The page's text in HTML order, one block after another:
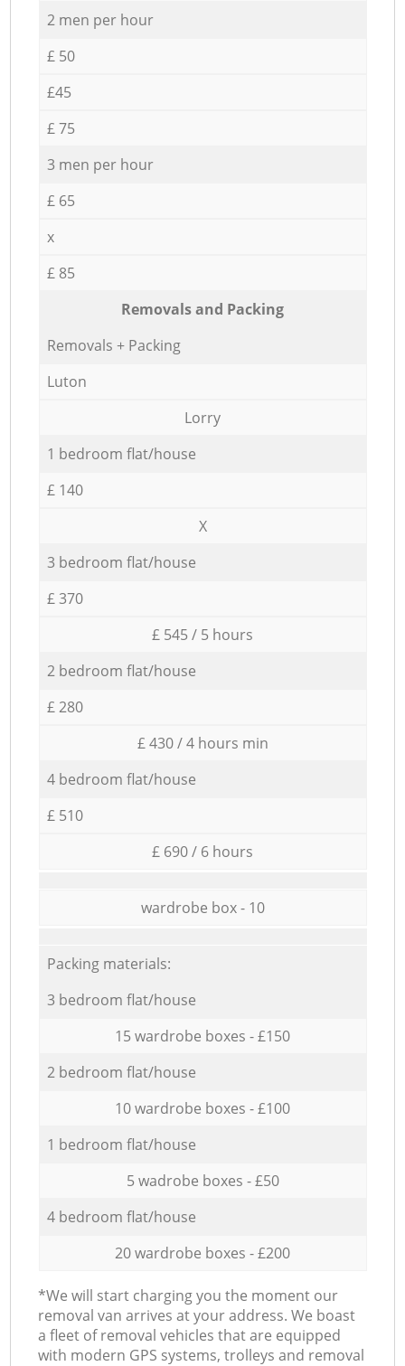
2 men per hour
£ 50
£45
£ 75
3 men per hour
£ 65
x
£ 85
Removals and Packing
Removals + Packing
Luton
Lorry
1 bedroom flat/house
£ 140
X
3 bedroom flat/house
£ 370
£ 545 / 5 hours
2 bedroom flat/house
£ 280
£ 430 / 4 hours min
4 bedroom flat/house
£ 510
£ 690 / 6 hours
wardrobe box - 10
Packing materials:
3 bedroom flat/house
15 wardrobe boxes - £150
2 bedroom flat/house
10 wardrobe boxes - £100
1 bedroom flat/house
5 wadrobe boxes - £50
4 bedroom flat/house
20 wardrobe boxes - £200
*We will start charging you the moment our
removal van arrives at your address. We boast
a fleet of removal vehicles that are equipped
with modern GPS systems, trolleys and removal